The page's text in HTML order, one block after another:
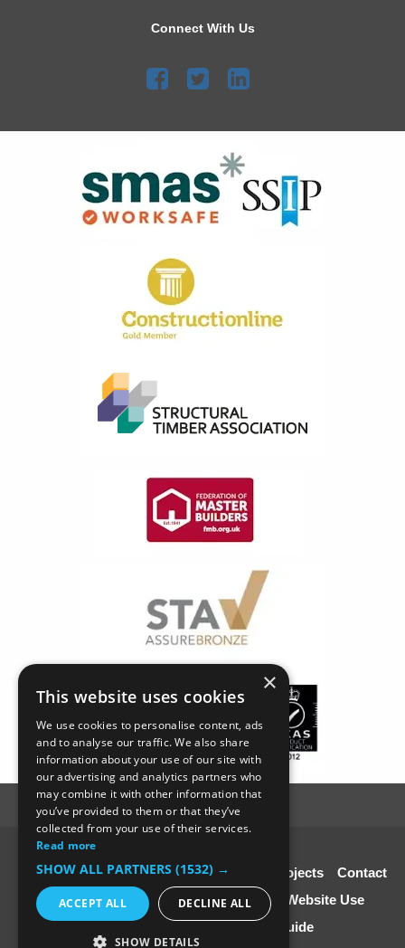
Connect With Us
Home About Us Our Services Our Projects
Contact
Us
Disclaimer & Copyright
Terms of Website Use
Speciali st Contractors FREE Guide
×
This website uses cookies
We use cookies to personalise content, ads
and to analyse our traffic. We also share
information about your use of our site with
our advertising and analytics partners who
may combine it with other information that
you’ve provided to them or that they’ve
collected from your use of their services.
Read more
SHOW ALL PARTNERS (1532) →
ACCEPT ALL DECLINE ALL
SHOW DETAILS